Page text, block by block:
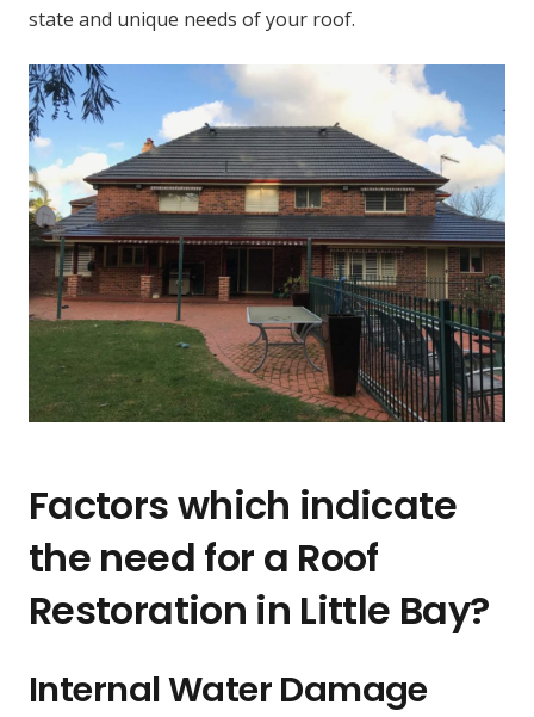
state and unique needs of your roof.
Factors which indicate
the need for a Roof
Restoration in Little Bay?
Internal Water Damage